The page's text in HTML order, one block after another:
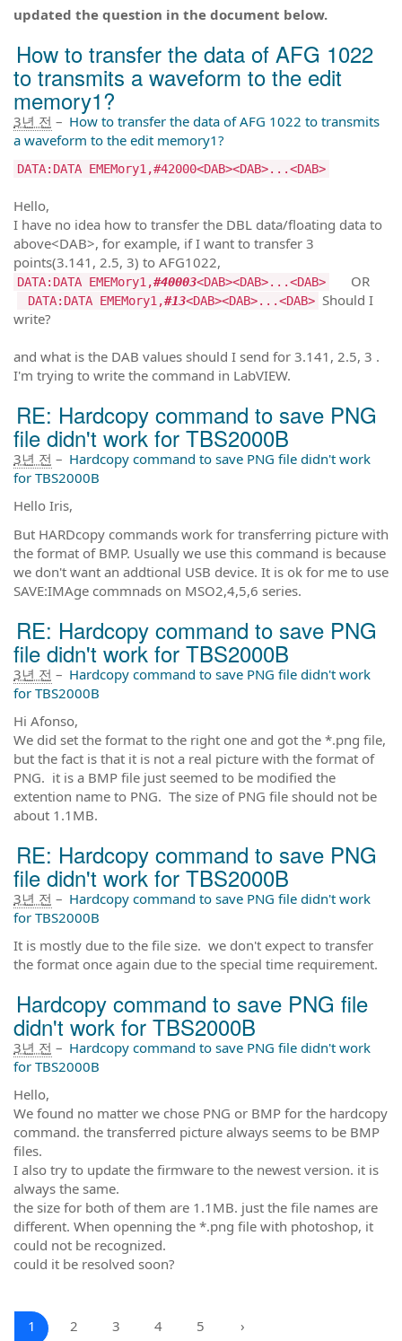
updated the question in the document below.
How to transfer the data of AFG 1022
to transmits a waveform to the edit
memory1?
3년 전 – How to transfer the data of AFG 1022 to transmits
a waveform to the edit memory1?
DATA:DATA EMEMory1,#42000<DAB><DAB>...<DAB>
Hello,
I have no idea how to transfer the DBL data/floating data to
above<DAB>, for example, if I want to transfer 3
points(3.141, 2.5, 3) to AFG1022,
DATA:DATA EMEMory1,#40003<DAB><DAB>...<DAB> OR
DATA:DATA EMEMory1,#13<DAB><DAB>...<DAB> Should I
write?
and what is the DAB values should I send for 3.141, 2.5, 3 .
I'm trying to write the command in LabVIEW.
RE: Hardcopy command to save PNG
file didn't work for TBS2000B
3년 전 – Hardcopy command to save PNG file didn't work
for TBS2000B
Hello Iris,
But HARDcopy commands work for transferring picture with
the format of BMP. Usually we use this command is because
we don't want an addtional USB device. It is ok for me to use
SAVE:IMAge commnads on MSO2,4,5,6 series.
RE: Hardcopy command to save PNG
file didn't work for TBS2000B
3년 전 – Hardcopy command to save PNG file didn't work
for TBS2000B
Hi Afonso,
We did set the format to the right one and got the *.png file,
but the fact is that it is not a real picture with the format of
PNG. it is a BMP file just seemed to be modified the
extention name to PNG. The size of PNG file should not be
about 1.1MB.
RE: Hardcopy command to save PNG
file didn't work for TBS2000B
3년 전 – Hardcopy command to save PNG file didn't work
for TBS2000B
It is mostly due to the file size. we don't expect to transfer
the format once again due to the special time requirement.
Hardcopy command to save PNG file
didn't work for TBS2000B
3년 전 – Hardcopy command to save PNG file didn't work
for TBS2000B
Hello,
We found no matter we chose PNG or BMP for the hardcopy
command. the transferred picture always seems to be BMP
files.
I also try to update the firmware to the newest version. it is
always the same.
the size for both of them are 1.1MB. just the file names are
different. When openning the *.png file with photoshop, it
could not be recognized.
could it be resolved soon?
1 2 3 4 5 ›